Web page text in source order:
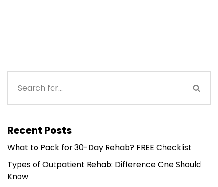
Recent Posts
What to Pack for 30-Day Rehab? FREE Checklist
Types of Outpatient Rehab: Difference One Should
Know